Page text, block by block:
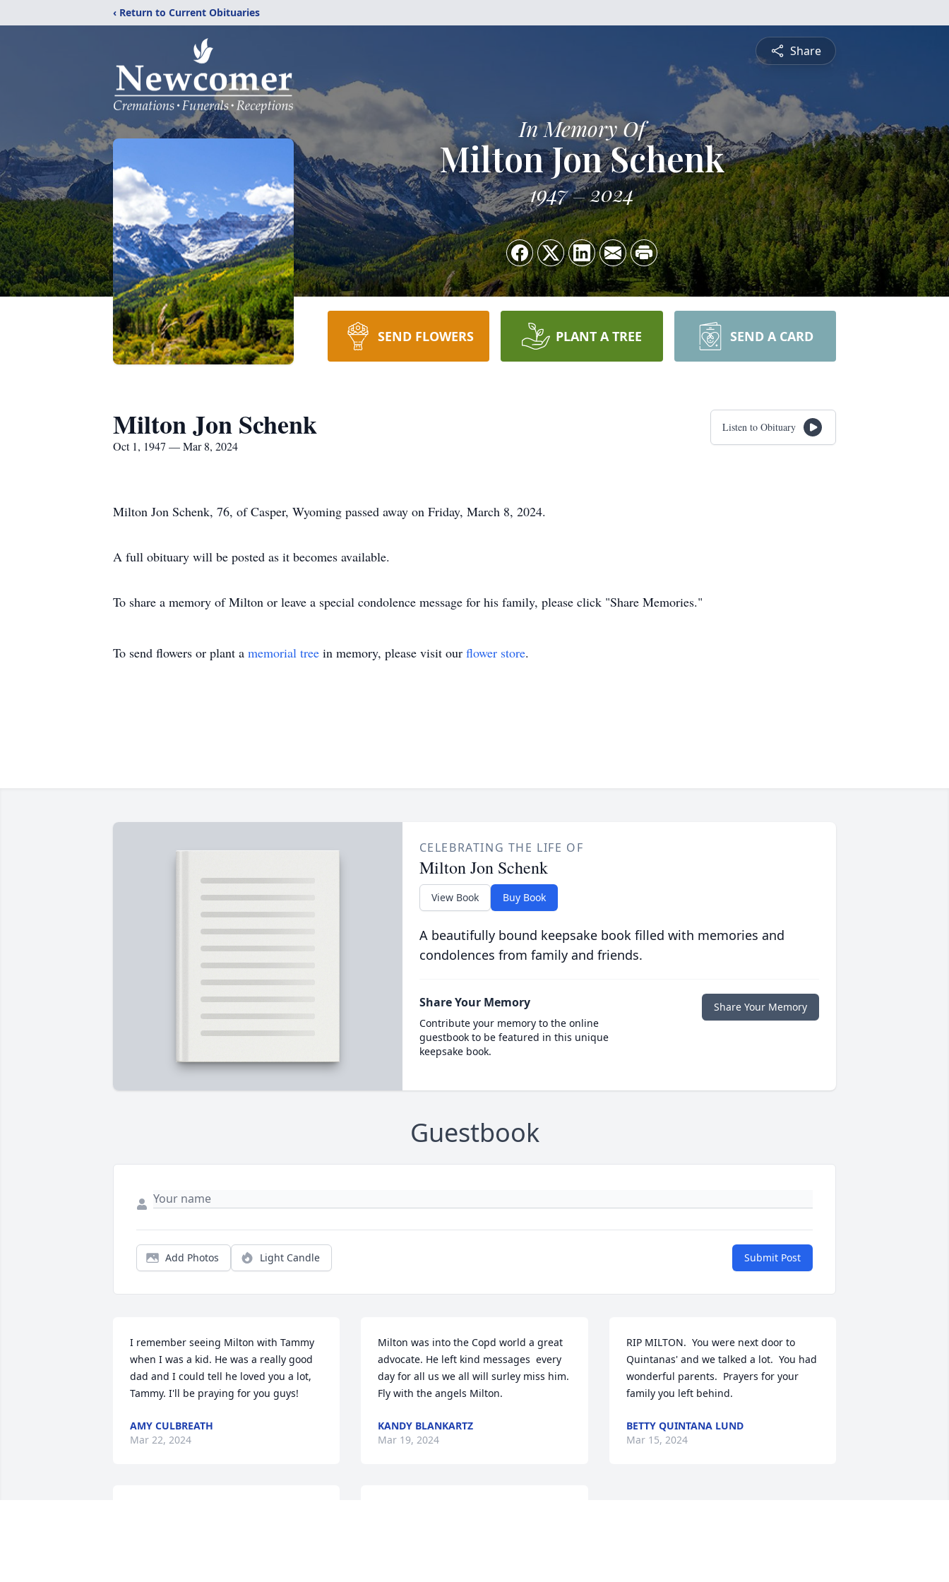
‹ Return to Current Obituaries
Share
In Memory Of
Milton Jon Schenk
1947 2024
SEND FLOWERS PLANT A TREE SEND A CARD
Milton Jon Schenk
Oct 1, 1947 — Mar 8, 2024
Listen to Obituary
Milton Jon Schenk, 76, of Casper, Wyoming passed away on Friday, March 8, 2024.
A full obituary will be posted as it becomes available.
To share a memory of Milton or leave a special condolence message for his family, please click "Share Memories."
To send flowers or plant a memorial tree in memory, please visit our flower store.
CELEBRATING THE LIFE OF
Milton Jon Schenk
View Book Buy Book
A beautifully bound keepsake book filled with memories and
condolences from family and friends.
Share Your Memory
Contribute your memory to the online
guestbook to be featured in this unique
keepsake book.
Share Your Memory
Guestbook
Add Photos Light Candle Submit Post
I remember seeing Milton with Tammy
when I was a kid. He was a really good
dad and I could tell he loved you a lot,
Tammy. I'll be praying for you guys!
AMY CULBREATH
Mar 22, 2024
Milton was into the Copd world a great
advocate. He left kind messages  every
day for all us we all will surley miss him.
Fly with the angels Milton.
KANDY BLANKARTZ
Mar 19, 2024
RIP MILTON.  You were next door to
Quintanas' and we talked a lot.  You had
wonderful parents.  Prayers for your
family you left behind.
BETTY QUINTANA LUND
Mar 15, 2024